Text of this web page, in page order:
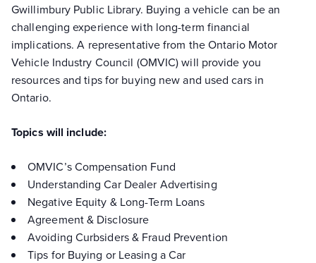
Gwillimbury Public Library. Buying a vehicle can be an
challenging experience with long-term financial
implications. A representative from the Ontario Motor
Vehicle Industry Council (OMVIC) will provide you
resources and tips for buying new and used cars in
Ontario.
Topics will include:
OMVIC’s Compensation Fund
Understanding Car Dealer Advertising
Negative Equity & Long-Term Loans
Agreement & Disclosure
Avoiding Curbsiders & Fraud Prevention
Tips for Buying or Leasing a Car